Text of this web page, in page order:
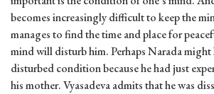
becomes increasingly difficult to keep the
manages to find the time and place for
mind will disturb him. Perhaps Narada might
disturbed condition because he had just
his mother. Vyasadeva admits that he was